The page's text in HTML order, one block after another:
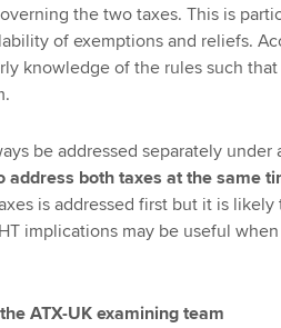
the two taxes. This is
of exemptions and reliefs.
knowledge of the rules such
be addressed separately under
address both taxes at the same
is addressed first but it is
implications may be useful
ATX-UK examining team